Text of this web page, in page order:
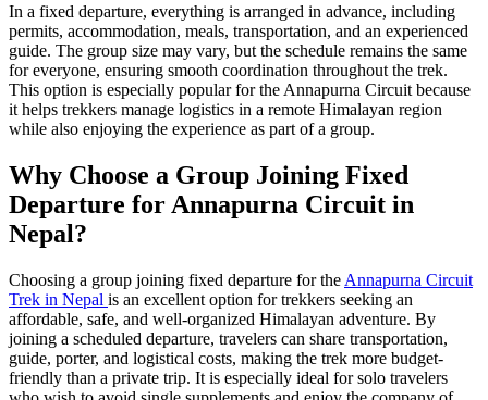
In a fixed departure, everything is arranged in advance, including
permits, accommodation, meals, transportation, and an experienced
guide. The group size may vary, but the schedule remains the same
for everyone, ensuring smooth coordination throughout the trek.
This option is especially popular for the Annapurna Circuit because
it helps trekkers manage logistics in a remote Himalayan region
while also enjoying the experience as part of a group.
Why Choose a Group Joining Fixed
Departure for Annapurna Circuit in
Nepal?
Choosing a group joining fixed departure for the Annapurna Circuit
Trek in Nepal is an excellent option for trekkers seeking an
affordable, safe, and well-organized Himalayan adventure. By
joining a scheduled departure, travelers can share transportation,
guide, porter, and logistical costs, making the trek more budget-
friendly than a private trip. It is especially ideal for solo travelers